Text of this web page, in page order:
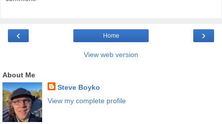
‹ ›
Home
View web version
About Me
Steve Boyko
View my complete profile